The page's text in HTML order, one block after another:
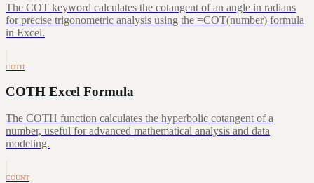
The COT keyword calculates the cotangent of an angle in radians
for precise trigonometric analysis using the =COT(number) formula
in Excel.
COTH
COTH Excel Formula
The COTH function calculates the hyperbolic cotangent of a
number, useful for advanced mathematical analysis and data
modeling.
COUNT